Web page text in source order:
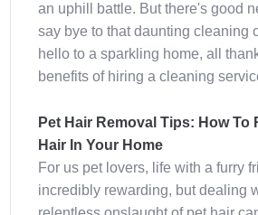
an uphill battle. But there's good
say bye to that daunting cleaning
hello to a sparkling home, all
benefits of hiring a cleaning
Pet Hair Removal Tips: How To
Hair In Your Home
For us pet lovers, life with a furry
incredibly rewarding, but dealing